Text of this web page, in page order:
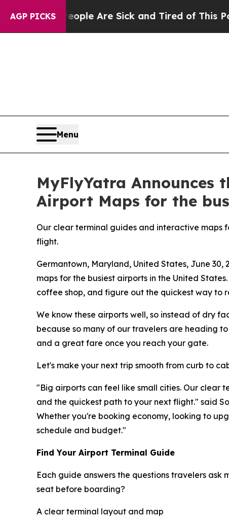
AGP PICKS
“People Are Sick and Tired of This Politics
Menu
MyFlyYatra Announces
Airport Maps for the
Our clear terminal guides and interactive maps
flight.
Germantown, Maryland, United States, June 30,
maps for the busiest airports in the United
coffee shop, and figure out the quickest way to
We know these airports well, so instead of dry
because so many of our travelers are heading
and a great fare once you reach your gate.
Let's make your next trip smooth from curb to
"Big airports can feel like small cities. Our clear
and the quickest path to your next flight." said
Whether you're booking economy, looking to
schedule and budget."
Find Your Airport Terminal Guide
Each guide answers the questions travelers
seat before boarding?
A clear terminal layout and map